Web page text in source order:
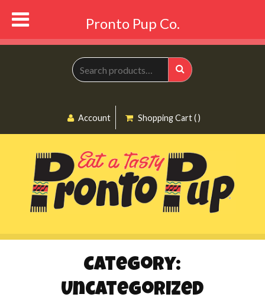
Pronto Pup Co.
for:
Search
Account Shopping Cart ( )
Category:
Uncategorized